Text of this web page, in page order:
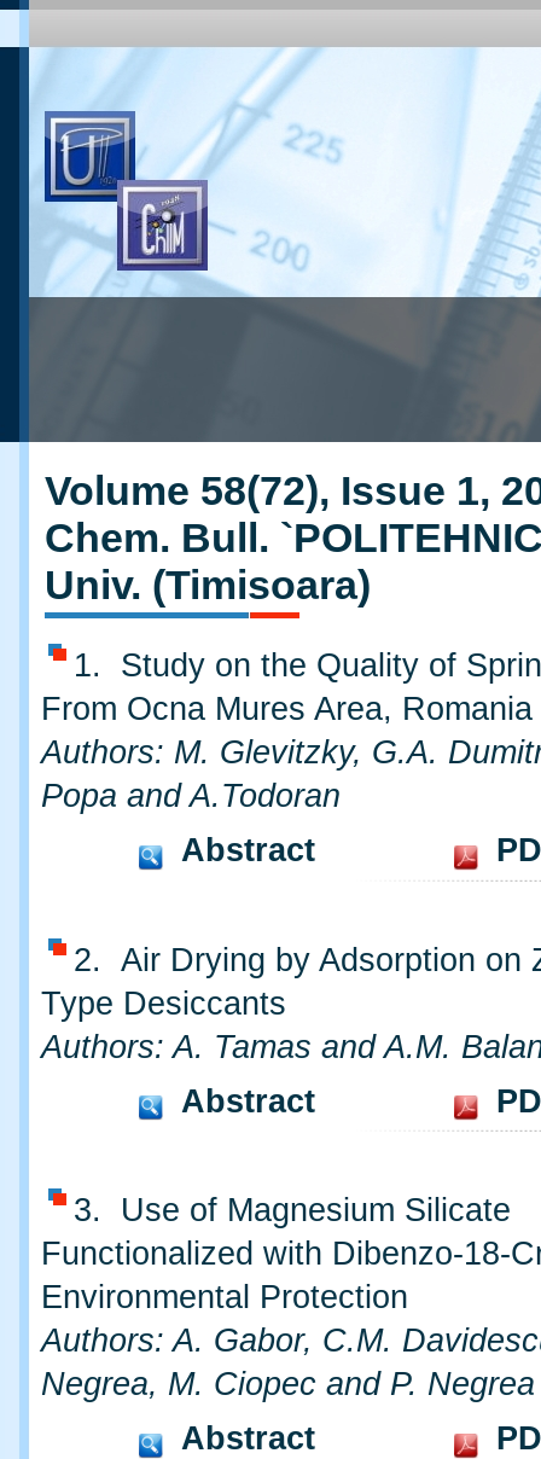
Volume 58(72), Issue 1,
Chem. Bull.
Univ. (Timisoara)
1. Study on the Quality of
From Ocna Mures Area, Romania
Authors: M. Glevitzky, G.A.
Popa and A.Todoran
Abstract
2. Air Drying by Adsorption on
Type Desiccants
Authors: A. Tamas and A.M.
Abstract
3. Use of Magnesium Silicate
Functionalized with Dibenzo-18-
Environmental Protection
Authors: A. Gabor, C.M.
Negrea, M. Ciopec and P. Negrea
Abstract